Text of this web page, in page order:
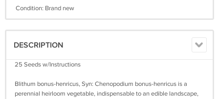
Condition: Brand new
DESCRIPTION
25 Seeds w/Instructions
Blithum bonus-henricus, Syn: Chenopodium bonus-henricus is a
perennial heirloom vegetable, indispensable to an edible landscape,